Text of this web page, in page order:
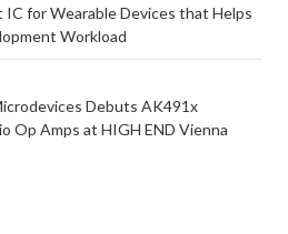
IC for Wearable Devices that Helps
Workload
Debuts AK491x
Op Amps at HIGH END Vienna